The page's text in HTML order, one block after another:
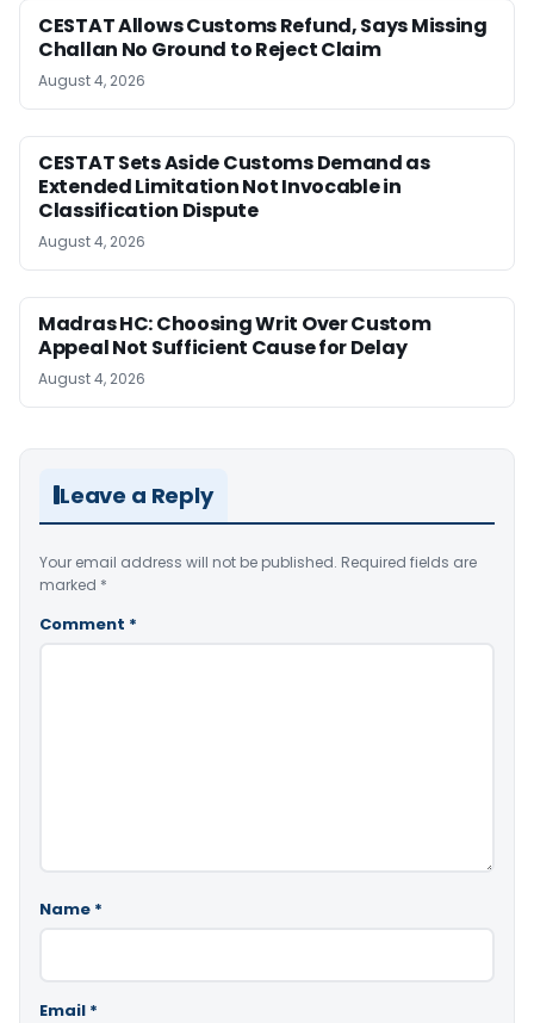
CESTAT Allows Customs Refund, Says Missing
Challan No Ground to Reject Claim
August 4, 2026
CESTAT Sets Aside Customs Demand as
Extended Limitation Not Invocable in
Classification Dispute
August 4, 2026
Madras HC: Choosing Writ Over Custom
Appeal Not Sufficient Cause for Delay
August 4, 2026
Leave a Reply
Your email address will not be published. Required fields are
marked *
Comment *
Name *
Email *